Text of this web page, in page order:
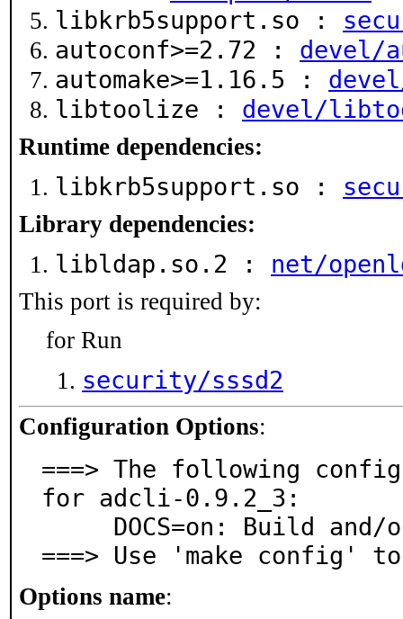
libkrb5support.so :
autoconf>=2.72 : devel/
automake>=1.16.5 :
libtoolize : devel/
Runtime dependencies:
libkrb5support.so :
Library dependencies:
libldap.so.2 : net/
This port is required by:
for Run
security/sssd2
Configuration Options:
===> The following
for adcli-0.9.2_3:
===> Use 'make config'
Options name: